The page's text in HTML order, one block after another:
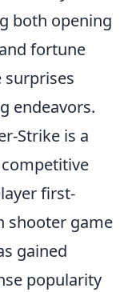
both opening
fortune
surprises
endeavors.
Strike is a
first-
shooter game
gained
popularity